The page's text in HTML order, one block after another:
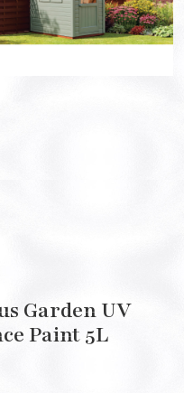
Garden UV
Paint 5L